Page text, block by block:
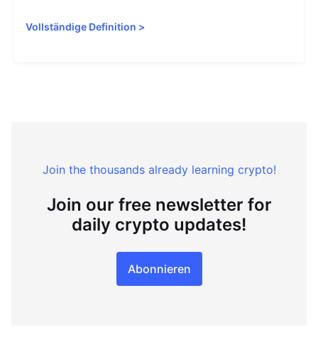
Vollständige Definition >
Join the thousands already learning crypto!
Join our free newsletter for
daily crypto updates!
Abonnieren